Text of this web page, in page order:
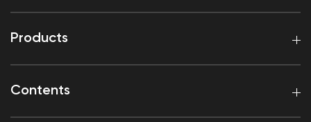
Products
Contents